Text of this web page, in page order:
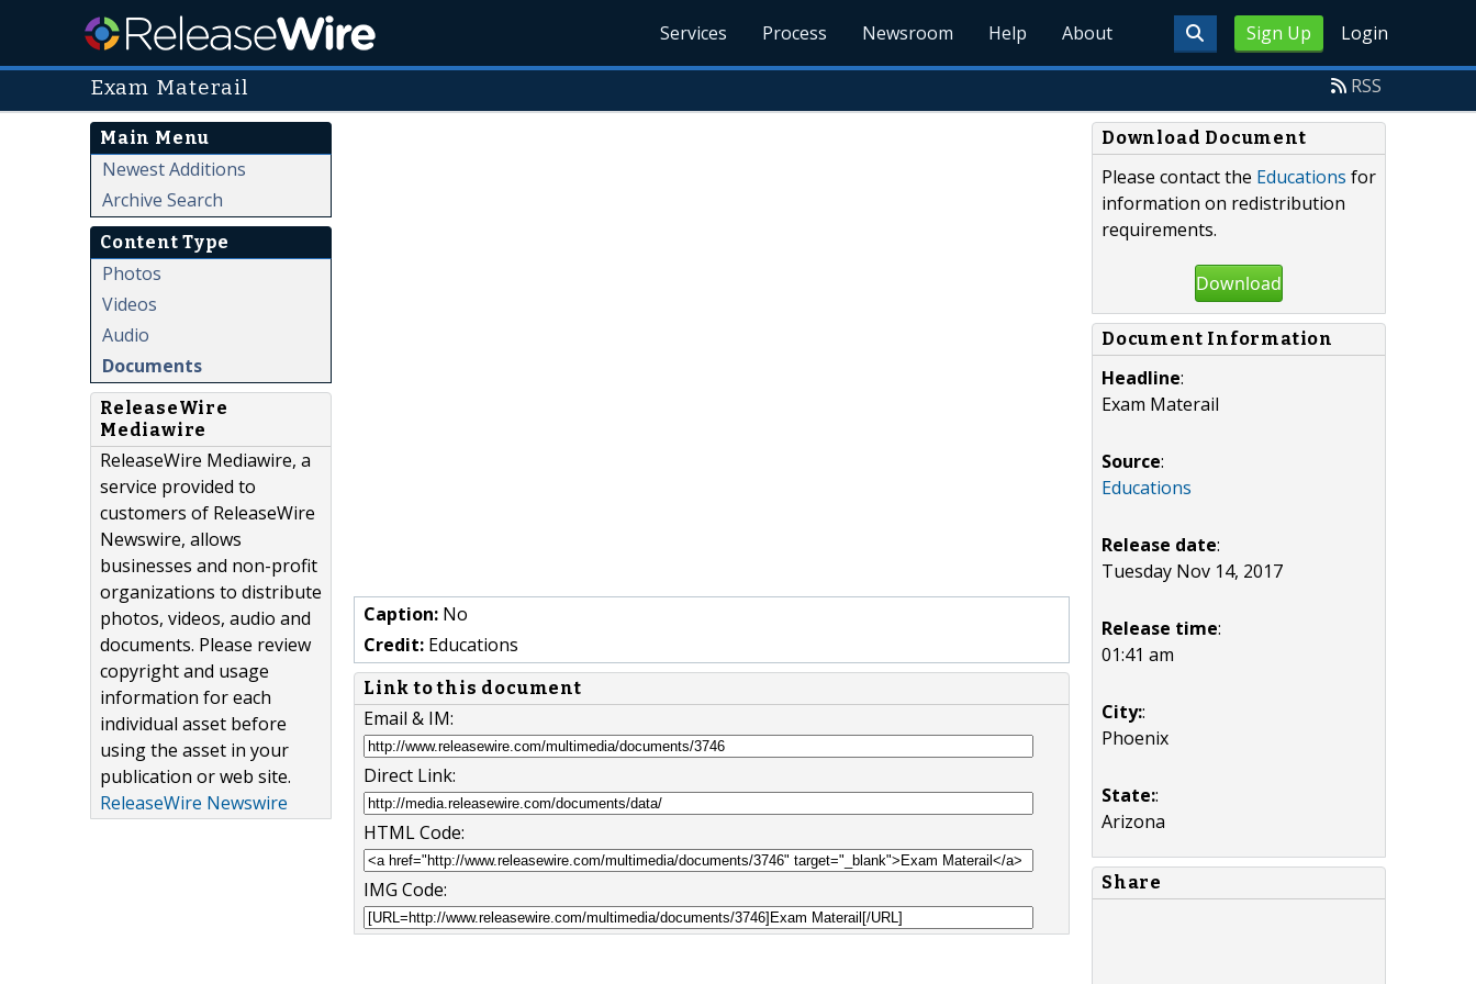
Sign Up Login
Services Process Newsroom Help About
Exam Materail RSS
Main Menu
Newest Additions
Archive Search
Content Type
Photos
Videos
Audio
Documents
ReleaseWire
Mediawire
ReleaseWire Mediawire, a
service provided to
customers of ReleaseWire
Newswire, allows
businesses and non-profit
organizations to distribute
photos, videos, audio and
documents. Please review
copyright and usage
information for each
individual asset before
using the asset in your
publication or web site.
ReleaseWire Newswire
Caption: No
Credit: Educations
Link to this document
Email & IM:
Direct Link:
HTML Code:
IMG Code:
Download Document
Please contact the Educations for
information on redistribution
requirements.
Download
Document Information
Headline:
Exam Materail
Source:
Educations
Release date:
Tuesday Nov 14, 2017
Release time:
01:41 am
City::
Phoenix
State::
Arizona
Share